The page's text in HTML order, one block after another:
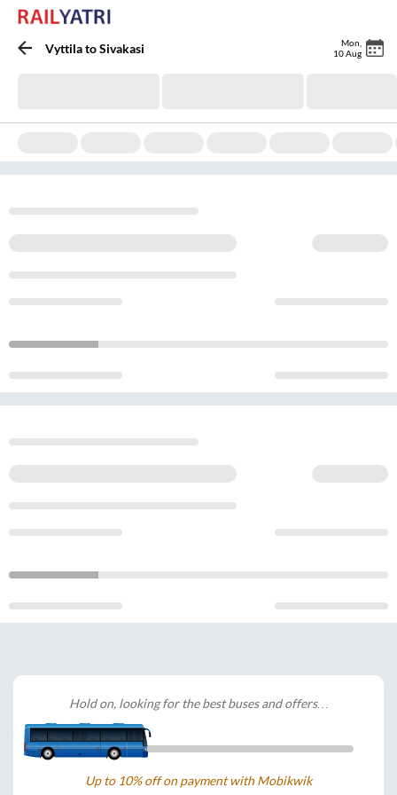
VyttilatoSivakasi Mon
10 Aug
Hold on, looking for the best buses and offers…
Up to 10% off on payment with Mobikwik